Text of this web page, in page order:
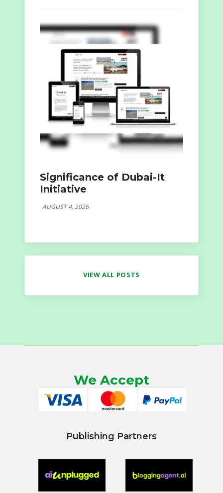
Significance of Dubai-It
Initiative
AUGUST 4, 2026
VIEW ALL POSTS
We Accept
Publishing Partners